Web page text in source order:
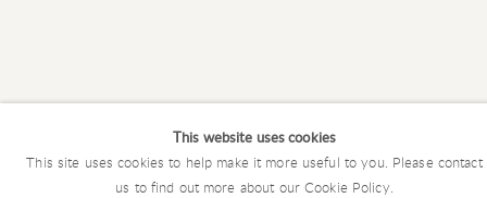
COPYRIGHT © 2026 CHARLES EDE LIMITED
This website uses cookies
This site uses cookies to help make it more useful to you. Please contact
us to find out more about our Cookie Policy.